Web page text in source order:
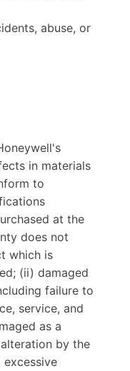
abuse, or
in materials
to
at the
does not
which is
(ii) damaged
failure to
service, and
as a
by the